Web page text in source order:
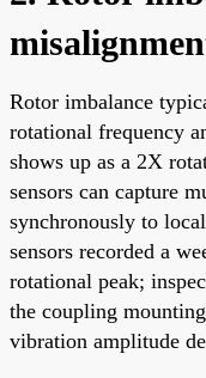
Rotor imbalance
rotational frequency
shows up as a 2X
sensors can capture
synchronously to
sensors recorded a
rotational peak;
the coupling
vibration amplitude